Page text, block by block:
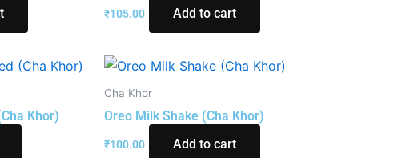
₹105.00 Add to cart
Khor)
Cha Khor
Oreo Milk Shake (Cha Khor)
₹100.00 Add to cart